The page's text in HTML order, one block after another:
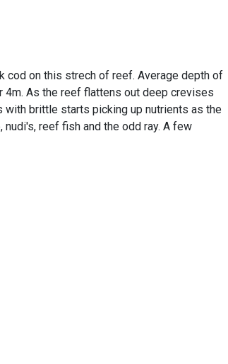
on this strech of reef. Average depth of
As the reef flattens out deep crevises
brittle starts picking up nutrients as the
reef fish and the odd ray. A few